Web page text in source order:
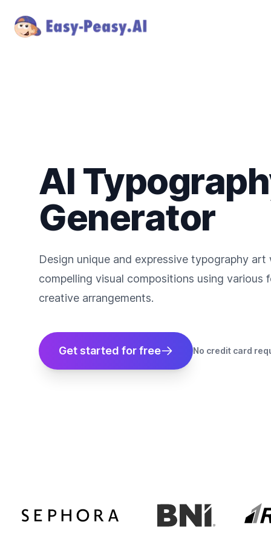
AI
Generator
Design unique and expressive typography
compelling visual compositions using
creative arrangements.
Get started for free No credit card